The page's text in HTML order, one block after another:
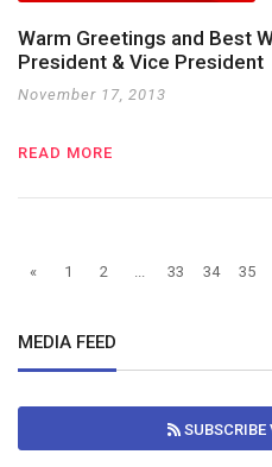
Warm Greetings and Best
President & Vice President
November 17, 2013
READ MORE
« 1 2 ... 33 34 35
MEDIA FEED
SUBSCRIBE